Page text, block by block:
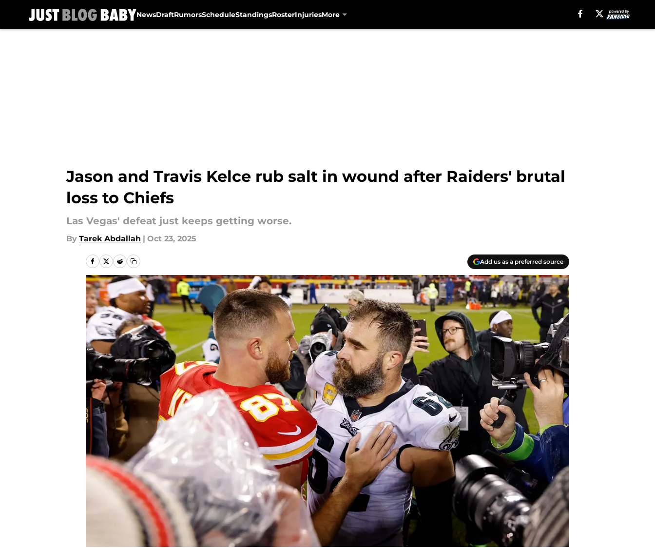
NewsDraftRumorsScheduleStandingsRosterInjuriesMore
Jason and Travis Kelce rub salt in wound after Raiders' brutal
loss to Chiefs
Las Vegas' defeat just keeps getting worse.
By Tarek Abdallah | Oct 23, 2025
Add us as a preferred source